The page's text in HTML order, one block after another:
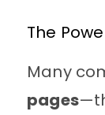
The
Many
pages